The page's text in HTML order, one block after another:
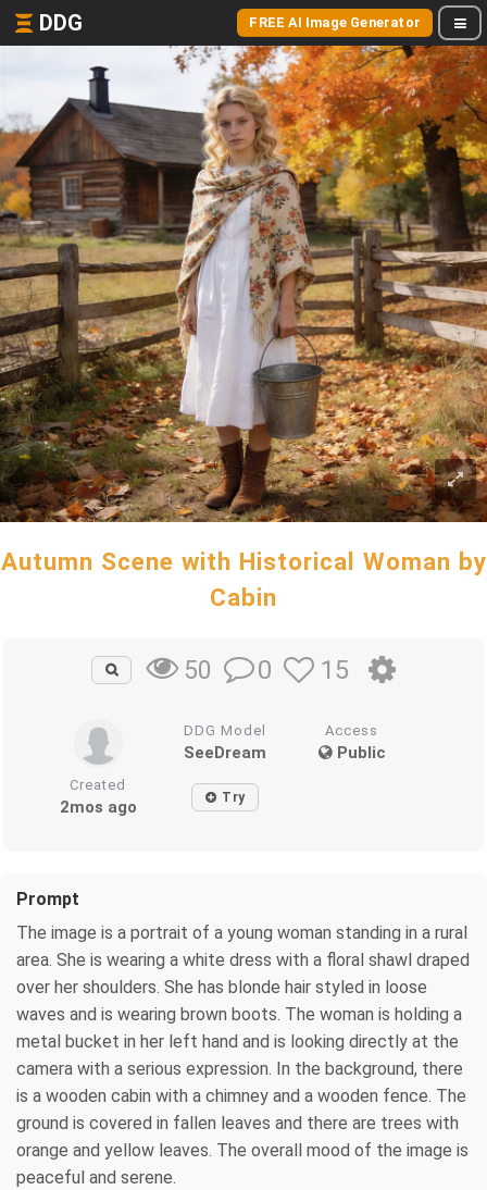
DDG FREE AI Image Generator
Autumn Scene with Historical Woman by
Cabin
50 0 15
DDG Model
SeeDream
Access
Public
Created
2mos ago Try
Prompt
The image is a portrait of a young woman standing in a rural
area. She is wearing a white dress with a floral shawl draped
over her shoulders. She has blonde hair styled in loose
waves and is wearing brown boots. The woman is holding a
metal bucket in her left hand and is looking directly at the
camera with a serious expression. In the background, there
is a wooden cabin with a chimney and a wooden fence. The
ground is covered in fallen leaves and there are trees with
orange and yellow leaves. The overall mood of the image is
peaceful and serene.